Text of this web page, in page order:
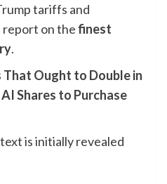
tariffs and
report on thefinest
.
That Ought to Double in
Shares to Purchase
is initially revealed